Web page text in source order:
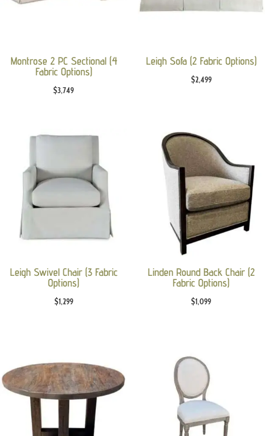
Montrose 2 PC Sectional (4
Fabric Options)
$3,749
Leigh Sofa (2 Fabric Options)
$2,499
Leigh Swivel Chair (3 Fabric
Options)
$1,299
Linden Round Back Chair (2
Fabric Options)
$1,099